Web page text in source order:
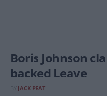
Boris Johnson
backed Leave
JACK PEAT